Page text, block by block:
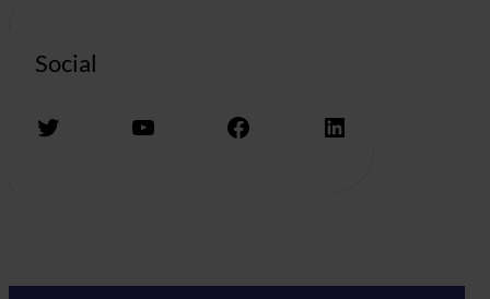
Social
Twitter YouTube Facebook LinkedIn